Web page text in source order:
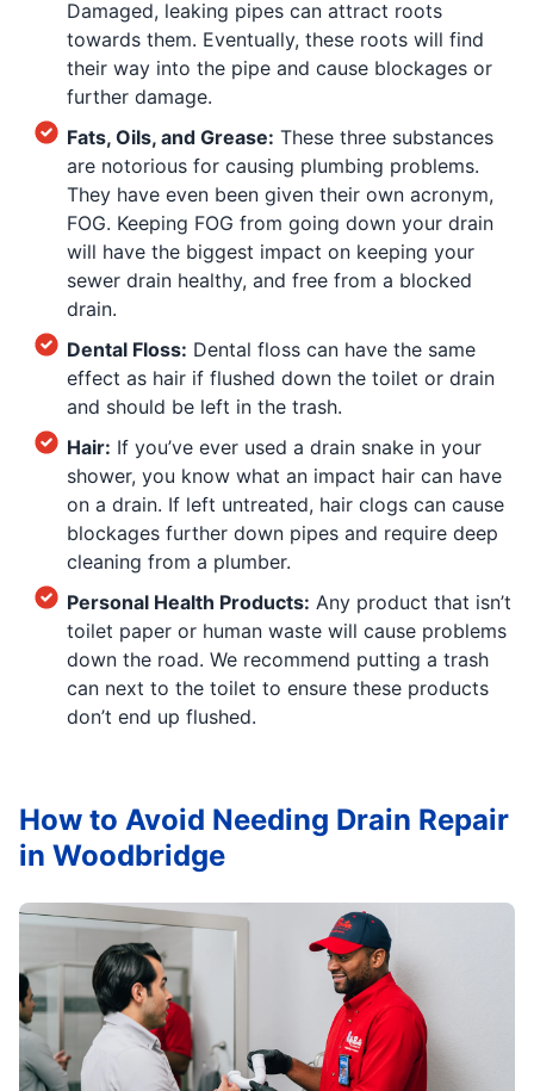
Damaged, leaking pipes can attract roots
towards them. Eventually, these roots will find
their way into the pipe and cause blockages or
further damage.
Fats, Oils, and Grease: These three substances
are notorious for causing plumbing problems.
They have even been given their own acronym,
FOG. Keeping FOG from going down your drain
will have the biggest impact on keeping your
sewer drain healthy, and free from a blocked
drain.
Dental Floss: Dental floss can have the same
effect as hair if flushed down the toilet or drain
and should be left in the trash.
Hair: If you’ve ever used a drain snake in your
shower, you know what an impact hair can have
on a drain. If left untreated, hair clogs can cause
blockages further down pipes and require deep
cleaning from a plumber.
Personal Health Products: Any product that isn’t
toilet paper or human waste will cause problems
down the road. We recommend putting a trash
can next to the toilet to ensure these products
don’t end up flushed.
How to Avoid Needing Drain Repair
in Woodbridge